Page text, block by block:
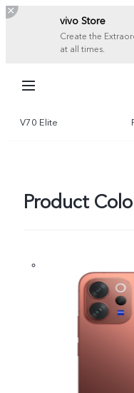
vivo Store
Create the
at all times.
Cart
Sign in/Register
V70 Elite
Product